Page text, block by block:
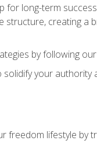
long-term
creating a
by following
your
freedom lifestyle